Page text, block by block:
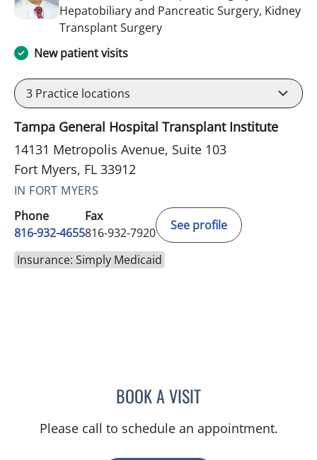
Hepatobiliary and Pancreatic Surgery, Kidney
Transplant Surgeryin Fort Myers, FL
New patient visits
3 Practice locations
Tampa General Hospital Transplant Institute
14131 Metropolis Avenue, Suite 103
Fort Myers, FL 33912
IN FORT MYERS
Phone
816-932-4655
Fax
816-932-7920
See profile
Insurance: Simply Medicaid
BOOK A VISITLEE SAVILLE CUMMINGS,
Please call to schedule an appointment.